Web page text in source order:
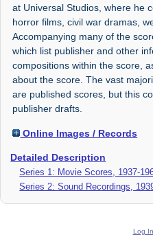
at Universal Studios, where he
horror films, civil war dramas,
Accompanying many of the
which list publisher and other
compositions within the score,
about the score. The vast
are published scores, but this
publisher drafts.
Online Images / Records
Detailed Description
Series 1: Movie Scores, 1937-
Series 2: Sound Recordings,
Log